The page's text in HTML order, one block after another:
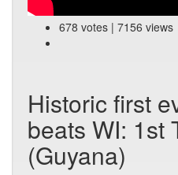
678 votes | 7156 views
Historic first
beats WI: 1st
(Guyana)